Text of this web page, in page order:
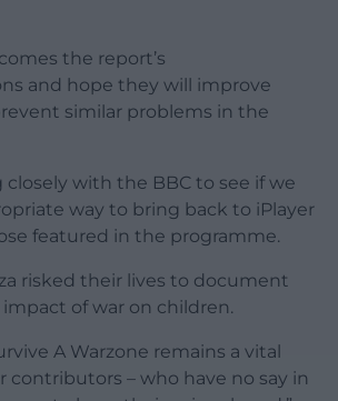
the report’s
and hope they will improve
similar problems in the
closely with the BBC to see if we
way to bring back to iPlayer
featured in the programme.
risked their lives to document
of war on children.
A Warzone remains a vital
contributors – who have no say in